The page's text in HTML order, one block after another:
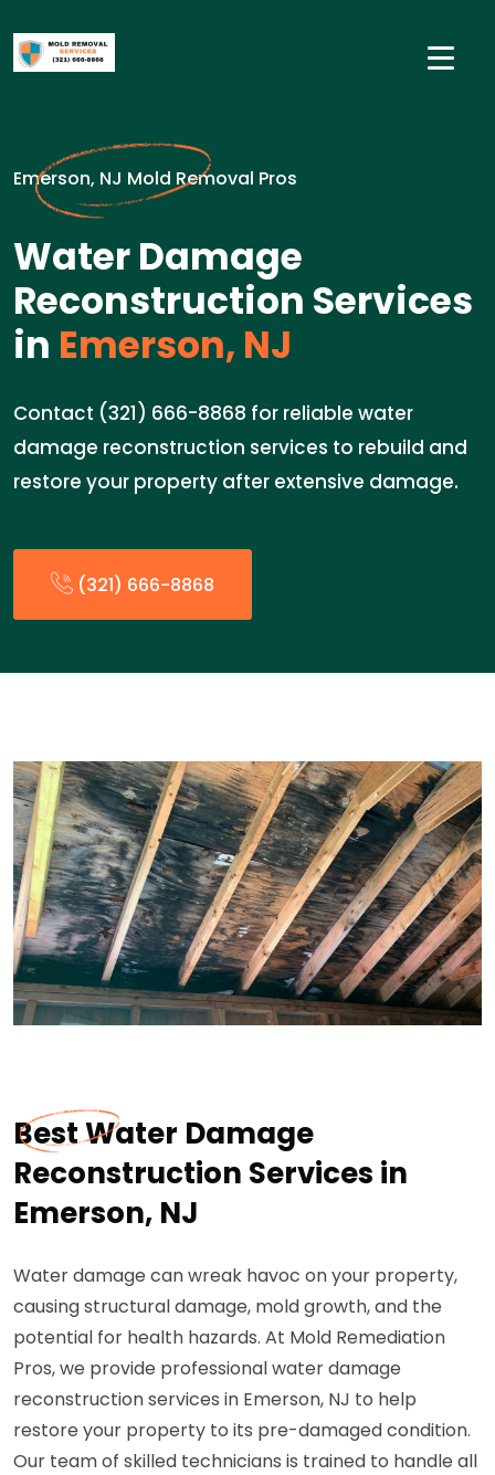
Emerson, NJ Mold Removal Pros
Water Damage
Reconstruction Services
in Emerson, NJ
Contact (321) 666-8868 for reliable water
damage reconstruction services to rebuild and
restore your property after extensive damage.
(321) 666-8868
Best Water Damage
Reconstruction Services in
Emerson, NJ
Water damage can wreak havoc on your property,
causing structural damage, mold growth, and the
potential for health hazards. At Mold Remediation
Pros, we provide professional water damage
reconstruction services in Emerson, NJ to help
restore your property to its pre-damaged condition.
Our team of skilled technicians is trained to handle all